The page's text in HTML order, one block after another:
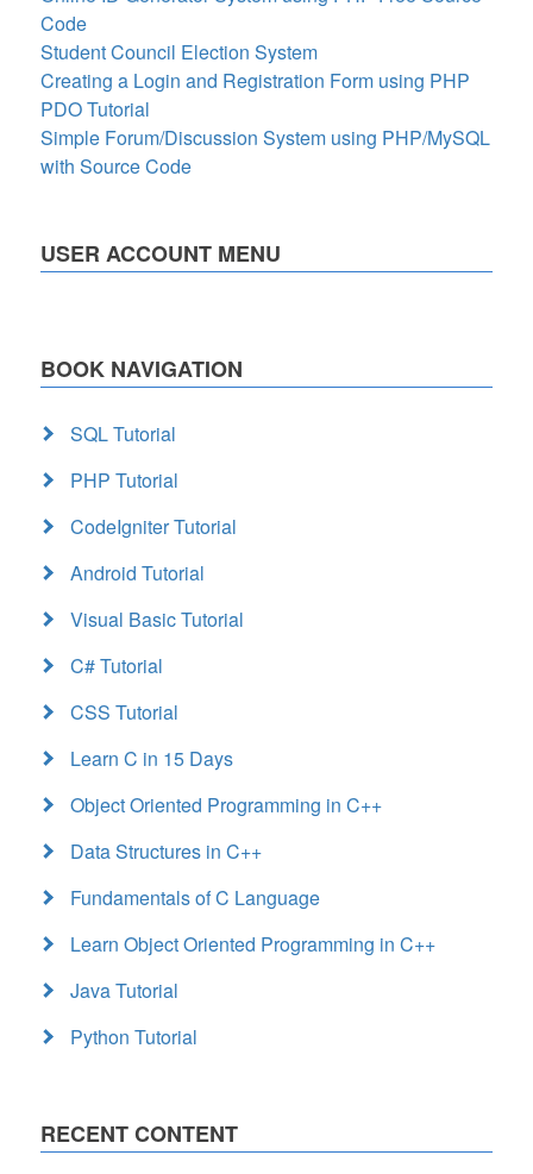
Code
Student Council Election System
Creating a Login and Registration Form using PHP
PDO Tutorial
Simple Forum/Discussion System using PHP/MySQL
with Source Code
USER ACCOUNT MENU
BOOK NAVIGATION
SQL Tutorial
PHP Tutorial
CodeIgniter Tutorial
Android Tutorial
Visual Basic Tutorial
C# Tutorial
CSS Tutorial
Learn C in 15 Days
Object Oriented Programming in C++
Data Structures in C++
Fundamentals of C Language
Learn Object Oriented Programming in C++
Java Tutorial
Python Tutorial
RECENT CONTENT